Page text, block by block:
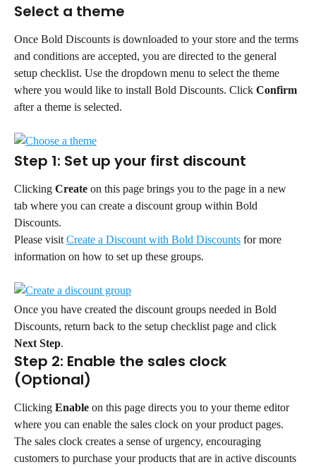
Select a theme
Once Bold Discounts is downloaded to your store and the terms
and conditions are accepted, you are directed to the general
setup checklist. Use the dropdown menu to select the theme
where you would like to install Bold Discounts. Click Confirm
after a theme is selected.
Step 1: Set up your first discount
Clicking Create on this page brings you to the page in a new
tab where you can create a discount group within Bold
Discounts.
Please visit Create a Discount with Bold Discounts for more
information on how to set up these groups.
Once you have created the discount groups needed in Bold
Discounts, return back to the setup checklist page and click
Next Step.
Step 2: Enable the sales clock
(Optional)
Clicking Enable on this page directs you to your theme editor
where you can enable the sales clock on your product pages.
The sales clock creates a sense of urgency, encouraging
customers to purchase your products that are in active discounts